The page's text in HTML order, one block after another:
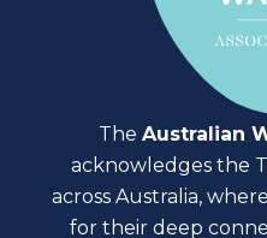
The Australian
acknowledges the
across Australia,
for their deep